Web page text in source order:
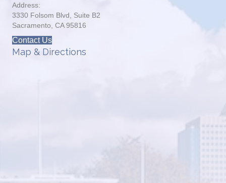
Address:
3330 Folsom Blvd, Suite B2
Sacramento, CA 95816
Contact Us
Map & Directions